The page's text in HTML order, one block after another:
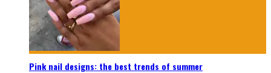
Pink nail designs: the best trends of summer